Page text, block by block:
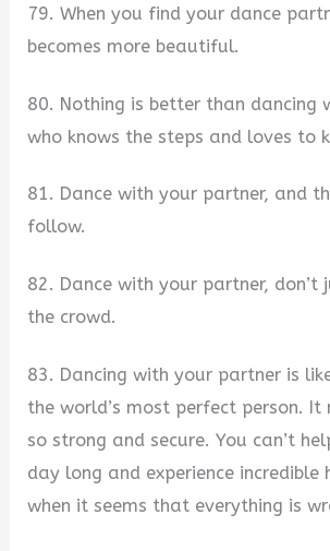
79. When you find your dance
becomes more beautiful.
80. Nothing is better than dancing
who knows the steps and loves to
81. Dance with your partner, and
follow.
82. Dance with your partner, don’t
the crowd.
83. Dancing with your partner is
the world’s most perfect person. It
so strong and secure. You can’t
day long and experience incredible
when it seems that everything is